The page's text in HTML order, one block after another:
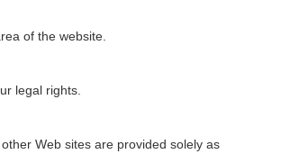
of the website.
legal rights.
Web sites are provided solely as